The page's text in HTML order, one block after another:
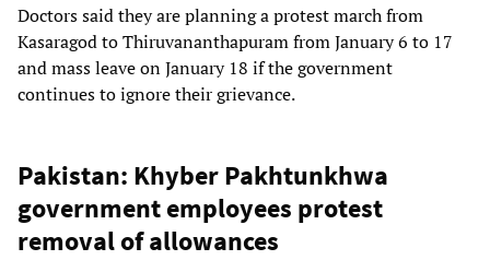
Doctors said they are planning a protest march from
Kasaragod to Thiruvananthapuram from January 6 to 17
and mass leave on January 18 if the government
continues to ignore their grievance.
Pakistan: Khyber Pakhtunkhwa
government employees protest
removal of allowances